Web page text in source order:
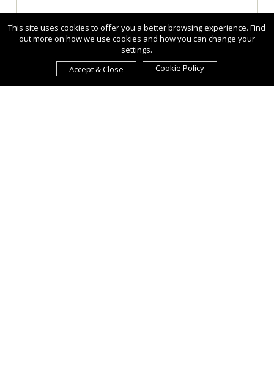
This site uses cookies to offer you a better browsing experience. Find
out more on how we use cookies and how you can change your
settings.
Accept & Close
Cookie Policy